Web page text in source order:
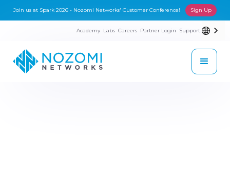
Join us at Spark 2026 - Nozomi Networks' Customer Conference! Sign Up
Academy Labs Careers Partner Login Support